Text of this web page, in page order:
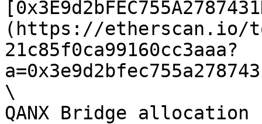
(https://etherscan.io/
21c85f0ca99160cc3aaa?
\
QANX Bridge allocation